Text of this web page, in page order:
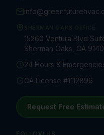
15260 Ventura Blvd
Sherman Oaks, CA
24 Hours &
CA License #1112896
Request Free